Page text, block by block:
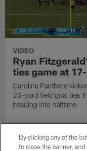
VIDEO
Ryan
ties game at
Carolina Panthers
33-yard field goal ties
heading into halftime.
By clicking any of the
to close the banner,